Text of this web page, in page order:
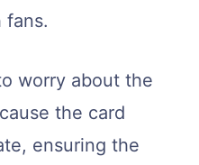
fans.
worry about the
the card
ensuring the